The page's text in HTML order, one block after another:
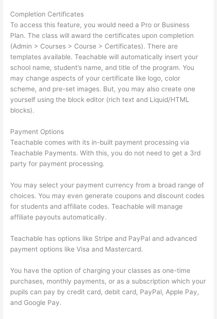
Completion Certificates
To access this feature, you would need a Pro or Business
Plan. The class will award the certificates upon completion
(Admin > Courses > Course > Certificates). There are
templates available. Teachable will automatically insert your
school name, student’s name, and title of the program. You
may change aspects of your certificate like logo, color
scheme, and pre-set images. But, you may also create one
yourself using the block editor (rich text and Liquid/HTML
blocks).
Payment Options
Teachable comes with its in-built payment processing via
Teachable Payments. With this, you do not need to get a 3rd
party for payment processing.
You may select your payment currency from a broad range of
choices. You may even generate coupons and discount codes
for students and affiliate codes. Teachable will manage
affiliate payouts automatically.
Teachable has options like Stripe and PayPal and advanced
payment options like Visa and Mastercard.
You have the option of charging your classes as one-time
purchases, monthly payments, or as a subscription which your
pupils can pay by credit card, debit card, PayPal, Apple Pay,
and Google Pay.